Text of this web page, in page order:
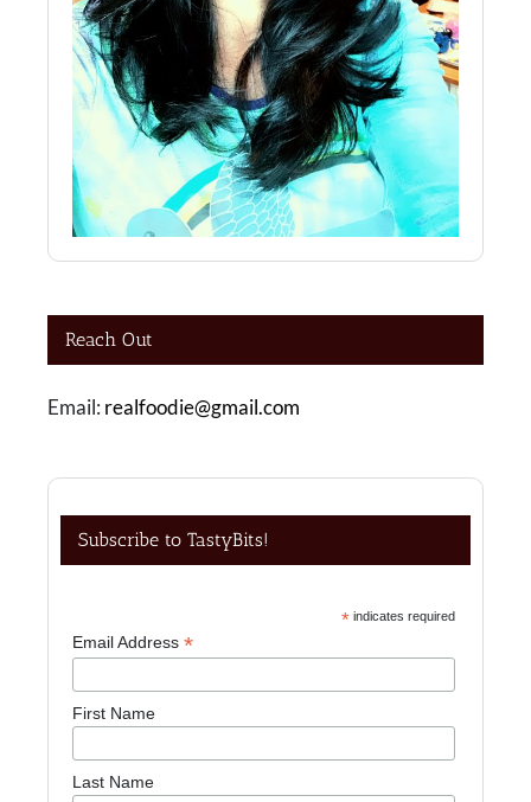
Reach Out
Email: realfoodie@gmail.com
Subscribe to TastyBits!
*indicates required
Email Address*
First Name
Last Name